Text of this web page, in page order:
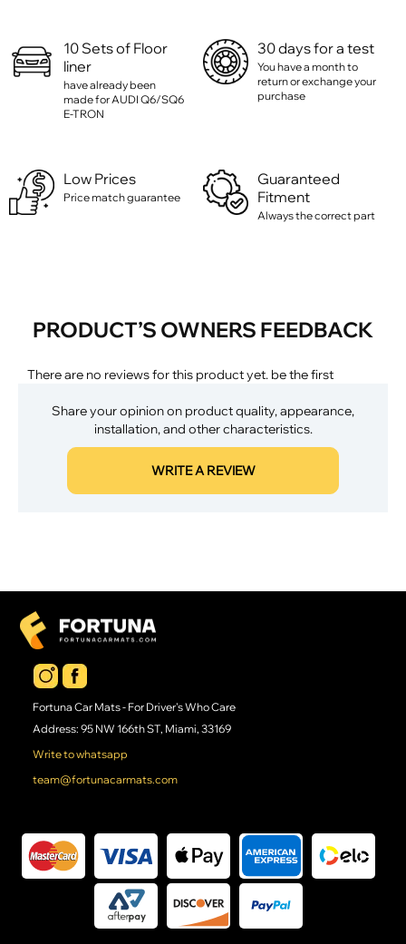
10 Sets of Floor
liner
have already been
made for AUDI Q6/SQ6
E-TRON
30 days for a test
You have a month to
return or exchange your
purchase
Low Prices
Price match guarantee
Guaranteed
Fitment
Always the correct part
PRODUCT’S OWNERS FEEDBACK
There are no reviews for this product yet. be the first
Share your opinion on product quality, appearance,
installation, and other characteristics.
WRITE A REVIEW
Fortuna Car Mats - For Driver's Who Care
Address: 95 NW 166th ST, Miami, 33169
Write to whatsapp
team@fortunacarmats.com